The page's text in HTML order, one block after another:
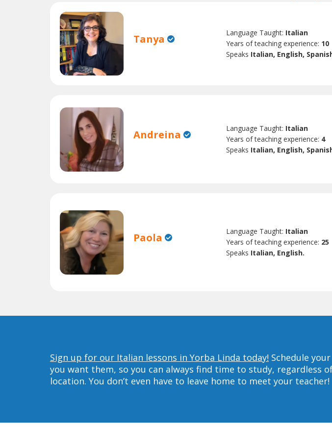
Tanya Language Taught: Italian
Years of teaching experience: 10
Speaks Italian, English,
Andreina Language Taught: Italian
Years of teaching experience: 4
Speaks Italian, English,
Paola Language Taught: Italian
Years of teaching experience: 25
Speaks Italian, English.
Sign up for our Italian lessons in Yorba Linda today! Schedule
you want them, so you can always find time to study, regardless
location. You don’t even have to leave home to meet your teacher!